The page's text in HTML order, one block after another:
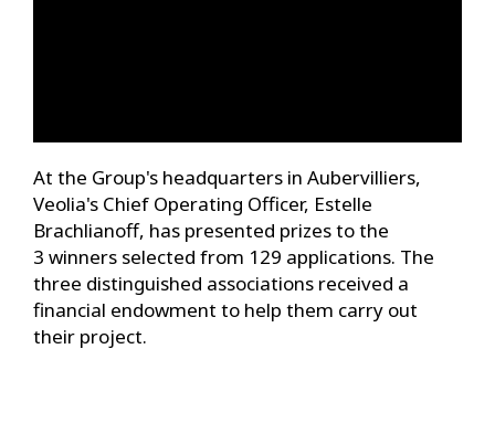
At the Group's headquarters in Aubervilliers,
Veolia's Chief Operating Officer, Estelle
Brachlianoff, has presented prizes to the
3 winners selected from 129 applications. The
three distinguished associations received a
financial endowment to help them carry out
their project.